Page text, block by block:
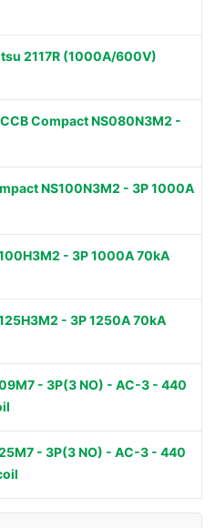
2117R (1000A/600V)
Compact NS080N3M2 -
NS100N3M2 - 3P 1000A
- 3P 1000A 70kA
- 3P 1250A 70kA
- 3P(3 NO) - AC-3 - 440
- 3P(3 NO) - AC-3 - 440